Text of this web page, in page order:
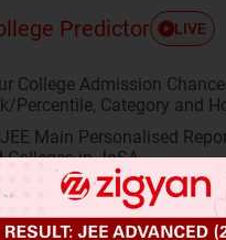
Predictor LIVE
College Admission
Percentile, Category and
Main Personalised
Colleges in JoSA